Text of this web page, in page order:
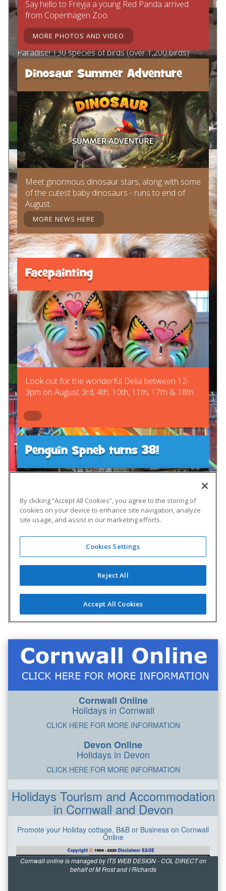
Cornwall Online
Holidays in Cornwall
CLICK HERE FOR MORE INFORMATION
Devon Online
Holidays in Devon
CLICK HERE FOR MORE INFORMATION
Holidays Tourism and Accommodation
in Cornwall and Devon
Promote your Holiday cottage, B&B or Business on Cornwall
Online
Cornwall online is managed by ITS WEB DESIGN - COL DIRECT on
behalf of M Frost and I Richards